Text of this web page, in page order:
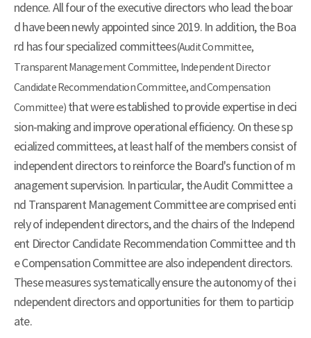
ndence. All four of the executive directors who lead the boar
d have been newly appointed since 2019. In addition, the Boa
rd has four specialized committees(Audit Committee,
Transparent Management Committee, Independent Director
Candidate Recommendation Committee, and Compensation
Committee) that were established to provide expertise in deci
sion-making and improve operational efficiency. On these sp
ecialized committees, at least half of the members consist of
independent directors to reinforce the Board's function of m
anagement supervision. In particular, the Audit Committee a
nd Transparent Management Committee are comprised enti
rely of independent directors, and the chairs of the Independ
ent Director Candidate Recommendation Committee and th
e Compensation Committee are also independent directors.
These measures systematically ensure the autonomy of the i
ndependent directors and opportunities for them to particip
ate.